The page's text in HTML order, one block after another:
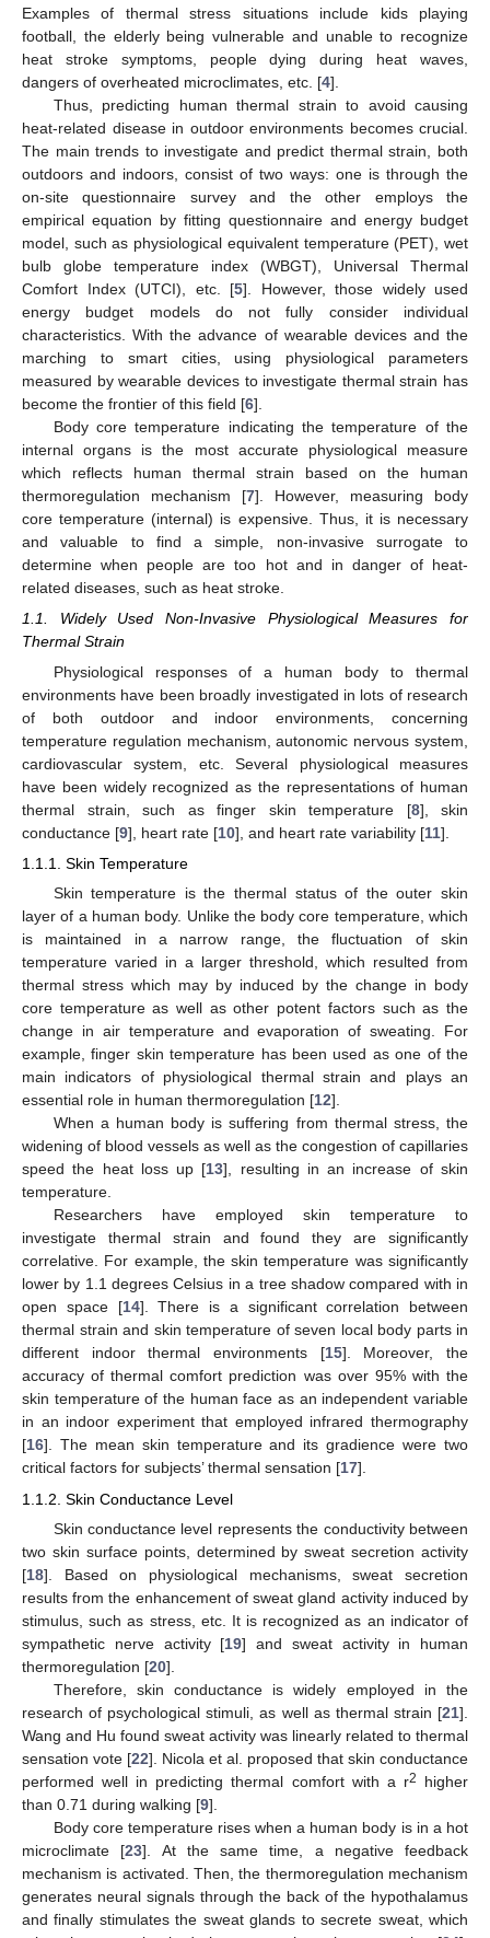
Examples of thermal stress situations include kids playing
football, the elderly being vulnerable and unable to recognize
heat stroke symptoms, people dying during heat waves,
dangers of overheated microclimates, etc. [4].
Thus, predicting human thermal strain to avoid causing
heat-related disease in outdoor environments becomes crucial.
The main trends to investigate and predict thermal strain, both
outdoors and indoors, consist of two ways: one is through the
on-site questionnaire survey and the other employs the
empirical equation by fitting questionnaire and energy budget
model, such as physiological equivalent temperature (PET), wet
bulb globe temperature index (WBGT), Universal Thermal
Comfort Index (UTCI), etc. [5]. However, those widely used
energy budget models do not fully consider individual
characteristics. With the advance of wearable devices and the
marching to smart cities, using physiological parameters
measured by wearable devices to investigate thermal strain has
become the frontier of this field [6].
Body core temperature indicating the temperature of the
internal organs is the most accurate physiological measure
which reflects human thermal strain based on the human
thermoregulation mechanism [7]. However, measuring body
core temperature (internal) is expensive. Thus, it is necessary
and valuable to find a simple, non-invasive surrogate to
determine when people are too hot and in danger of heat-
related diseases, such as heat stroke.
1.1. Widely Used Non-Invasive Physiological Measures for
Thermal Strain
Physiological responses of a human body to thermal
environments have been broadly investigated in lots of research
of both outdoor and indoor environments, concerning
temperature regulation mechanism, autonomic nervous system,
cardiovascular system, etc. Several physiological measures
have been widely recognized as the representations of human
thermal strain, such as finger skin temperature [8], skin
conductance [9], heart rate [10], and heart rate variability [11].
1.1.1. Skin Temperature
Skin temperature is the thermal status of the outer skin
layer of a human body. Unlike the body core temperature, which
is maintained in a narrow range, the fluctuation of skin
temperature varied in a larger threshold, which resulted from
thermal stress which may by induced by the change in body
core temperature as well as other potent factors such as the
change in air temperature and evaporation of sweating. For
example, finger skin temperature has been used as one of the
main indicators of physiological thermal strain and plays an
essential role in human thermoregulation [12].
When a human body is suffering from thermal stress, the
widening of blood vessels as well as the congestion of capillaries
speed the heat loss up [13], resulting in an increase of skin
temperature.
Researchers have employed skin temperature to
investigate thermal strain and found they are significantly
correlative. For example, the skin temperature was significantly
lower by 1.1 degrees Celsius in a tree shadow compared with in
open space [14]. There is a significant correlation between
thermal strain and skin temperature of seven local body parts in
different indoor thermal environments [15]. Moreover, the
accuracy of thermal comfort prediction was over 95% with the
skin temperature of the human face as an independent variable
in an indoor experiment that employed infrared thermography
[16]. The mean skin temperature and its gradience were two
critical factors for subjects’ thermal sensation [17].
1.1.2. Skin Conductance Level
Skin conductance level represents the conductivity between
two skin surface points, determined by sweat secretion activity
[18]. Based on physiological mechanisms, sweat secretion
results from the enhancement of sweat gland activity induced by
stimulus, such as stress, etc. It is recognized as an indicator of
sympathetic nerve activity [19] and sweat activity in human
thermoregulation [20].
Therefore, skin conductance is widely employed in the
research of psychological stimuli, as well as thermal strain [21].
Wang and Hu found sweat activity was linearly related to thermal
sensation vote [22]. Nicola et al. proposed that skin conductance
performed well in predicting thermal comfort with a r2
higher
than 0.71 during walking [9].
Body core temperature rises when a human body is in a hot
microclimate [23]. At the same time, a negative feedback
mechanism is activated. Then, the thermoregulation mechanism
generates neural signals through the back of the hypothalamus
and finally stimulates the sweat glands to secrete sweat, which